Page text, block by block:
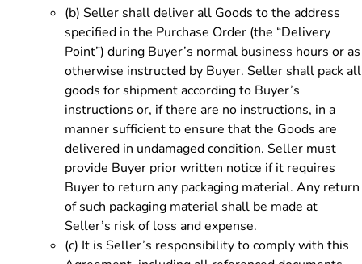
(b) Seller shall deliver all Goods to the address
specified in the Purchase Order (the “Delivery
Point”) during Buyer’s normal business hours or as
otherwise instructed by Buyer. Seller shall pack all
goods for shipment according to Buyer’s
instructions or, if there are no instructions, in a
manner sufficient to ensure that the Goods are
delivered in undamaged condition. Seller must
provide Buyer prior written notice if it requires
Buyer to return any packaging material. Any return
of such packaging material shall be made at
Seller’s risk of loss and expense.
(c) It is Seller’s responsibility to comply with this